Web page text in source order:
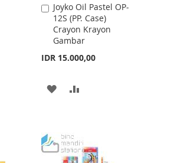
Joyko Oil Pastel OP-
12S (PP. Case)
Crayon Krayon
Gambar
IDR 15.000,00
Add
to
Cart
ADD
LIST